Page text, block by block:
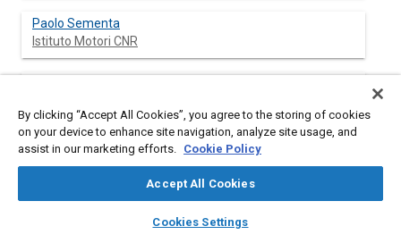
library_books auto_awesome
SAE AI Chat
Paolo Sementa
Istituto Motori CNR
Luca Carmignani
Stefano Di Palma
By clicking “Accept All Cookies”, you agree to the storing of cookies
on your device to enhance site navigation, analyze site usage, and
assist in our marketing efforts. Cookie Policy
Accept All Cookies
Cookies Settings